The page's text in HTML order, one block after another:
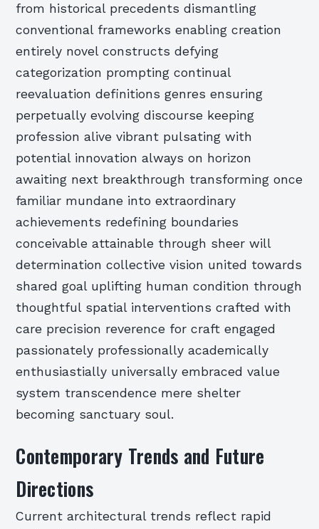
from historical precedents dismantling
conventional frameworks enabling creation
entirely novel constructs defying
categorization prompting continual
reevaluation definitions genres ensuring
perpetually evolving discourse keeping
profession alive vibrant pulsating with
potential innovation always on horizon
awaiting next breakthrough transforming once
familiar mundane into extraordinary
achievements redefining boundaries
conceivable attainable through sheer will
determination collective vision united towards
shared goal uplifting human condition through
thoughtful spatial interventions crafted with
care precision reverence for craft engaged
passionately professionally academically
enthusiastially universally embraced value
system transcendence mere shelter
becoming sanctuary soul.
Contemporary Trends and Future
Directions
Current architectural trends reflect rapid